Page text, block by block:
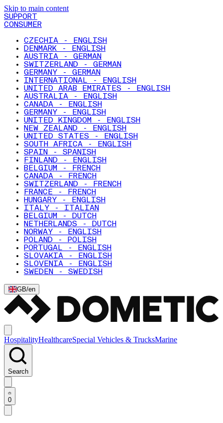
Skip to main content
SUPPORT
CONSUMER
CZECHIA - ENGLISH
DENMARK - ENGLISH
AUSTRIA - GERMAN
SWITZERLAND - GERMAN
GERMANY - GERMAN
INTERNATIONAL - ENGLISH
UNITED ARAB EMIRATES - ENGLISH
AUSTRALIA - ENGLISH
CANADA - ENGLISH
GERMANY - ENGLISH
UNITED KINGDOM - ENGLISH
NEW ZEALAND - ENGLISH
UNITED STATES - ENGLISH
SOUTH AFRICA - ENGLISH
SPAIN - SPANISH
FINLAND - ENGLISH
BELGIUM - FRENCH
CANADA - FRENCH
SWITZERLAND - FRENCH
FRANCE - FRENCH
HUNGARY - ENGLISH
ITALY - ITALIAN
BELGIUM - DUTCH
NETHERLANDS - DUTCH
NORWAY - ENGLISH
POLAND - POLISH
PORTUGAL - ENGLISH
SLOVAKIA - ENGLISH
SLOVENIA - ENGLISH
SWEDEN - SWEDISH
GB/en
HospitalityHealthcareSpecial Vehicles & TrucksMarine
Search
0